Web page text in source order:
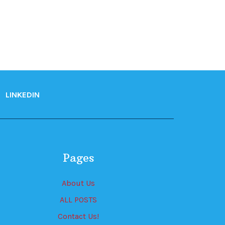
LINKEDIN
Pages
About Us
ALL POSTS
Contact Us!